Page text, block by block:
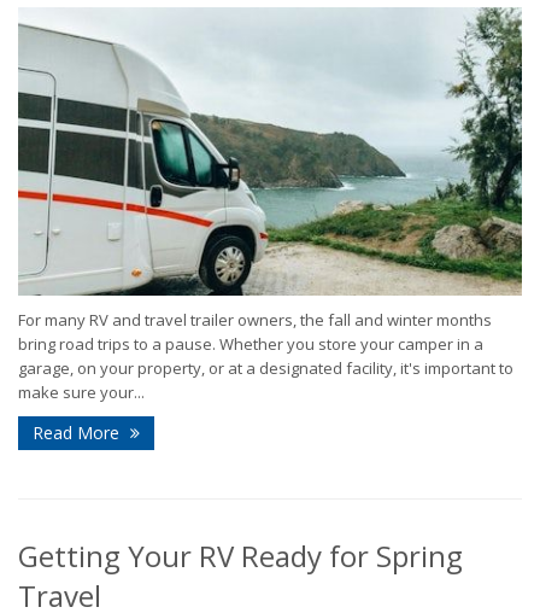
For many RV and travel trailer owners, the fall and winter months
bring road trips to a pause. Whether you store your camper in a
garage, on your property, or at a designated facility, it's important to
make sure your...
Read More
Getting Your RV Ready for Spring
Travel